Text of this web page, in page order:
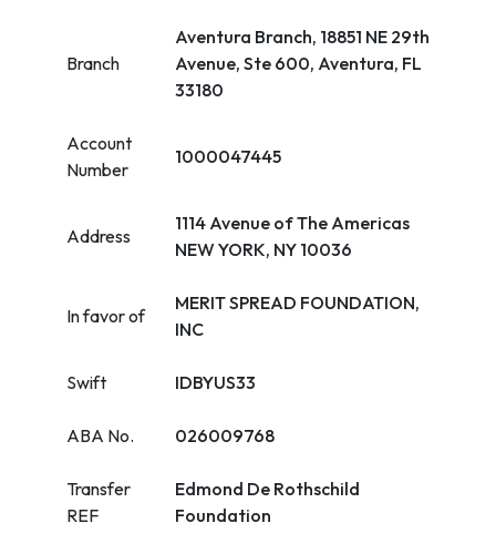
Branch
Aventura Branch, 18851 NE 29th
Avenue, Ste 600, Aventura, FL
33180
Account
Number
1000047445
Address
1114 Avenue of The Americas
NEW YORK, NY 10036
In favor of
MERIT SPREAD FOUNDATION,
INC
Swift IDBYUS33
ABA No. 026009768
Transfer
REF
Edmond De Rothschild
Foundation